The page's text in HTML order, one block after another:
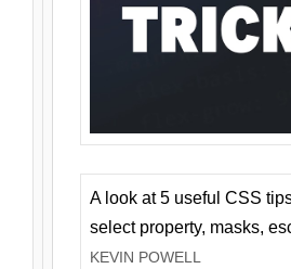
A look at 5 useful CSS
select property, masks,
KEVIN POWELL